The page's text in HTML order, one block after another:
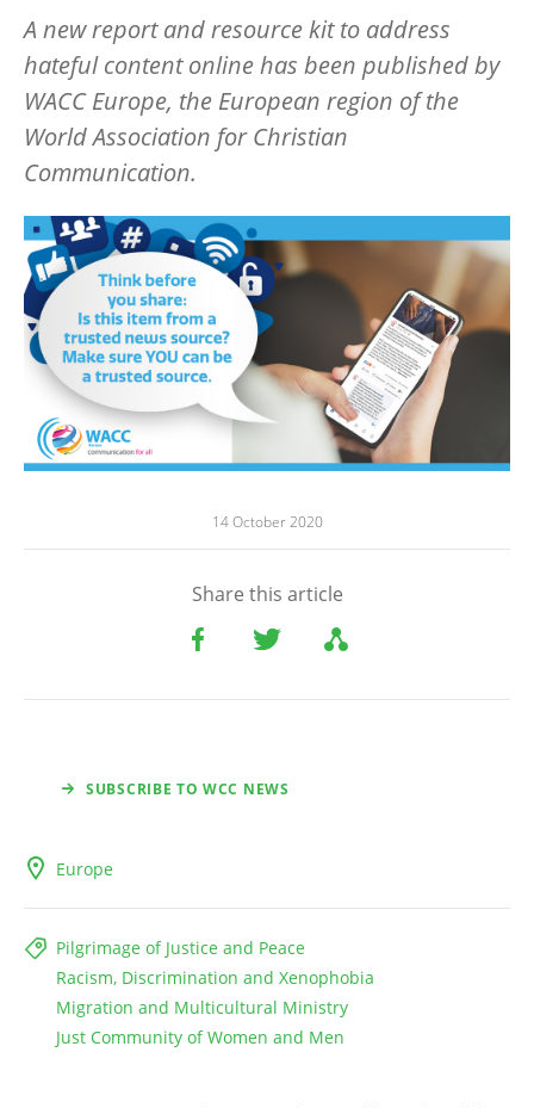
A new report and resource kit to address
hateful content online has been published by
WACC Europe, the European region of the
World Association for Christian
Communication.
Image
14 October 2020
Share this article
SUBSCRIBE TO WCC NEWS
Europe
Pilgrimage of Justice and Peace
Racism, Discrimination and Xenophobia
Migration and Multicultural Ministry
Just Community of Women and Men